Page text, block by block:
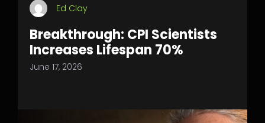
Ed Clay
Breakthrough: CPI Scientists
Increases Lifespan 70%
June 17, 2026